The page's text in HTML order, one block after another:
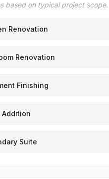
based on typical project
Renovation
Renovation
Finishing
Addition
Suite